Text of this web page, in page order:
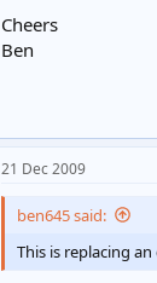
Cheers
Ben
21 Dec 2009
ben645 said:
This is replacing